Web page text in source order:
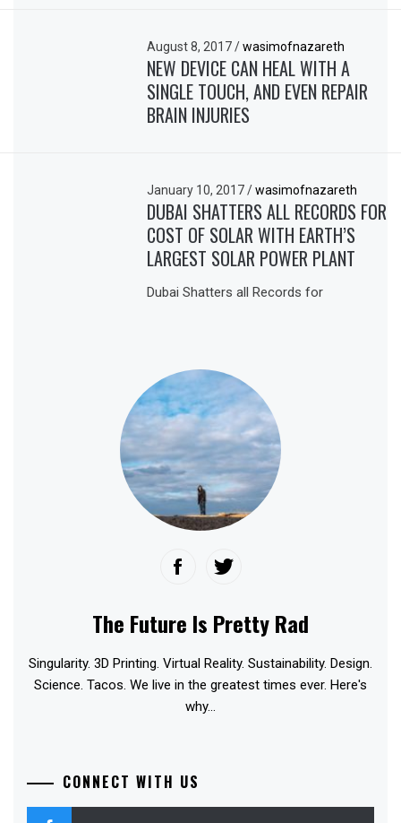
August 8, 2017/ wasimofnazareth
NEW DEVICE CAN HEAL WITH A
SINGLE TOUCH, AND EVEN REPAIR
BRAIN INJURIES
January 10, 2017/ wasimofnazareth
DUBAI SHATTERS ALL RECORDS FOR
COST OF SOLAR WITH EARTH’S
LARGEST SOLAR POWER PLANT
Dubai Shatters all Records for
The Future Is Pretty Rad
Singularity. 3D Printing. Virtual Reality. Sustainability. Design.
Science. Tacos. We live in the greatest times ever. Here's
why...
CONNECT WITH US